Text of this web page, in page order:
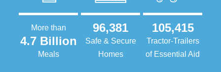
More than
4.7 Billion
Meals
96,381
Safe & Secure
Homes
105,415
Tractor-Trailers
of Essential Aid